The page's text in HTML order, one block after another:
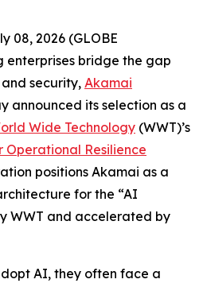
08, 2026 (GLOBE
enterprises bridge the gap
security, Akamai
announced its selection as a
Wide Technology (WWT)’s
Operational Resilience
positions Akamai as a
for the “AI
WWT and accelerated by
AI, they often face a